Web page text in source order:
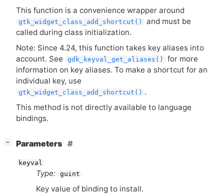
This function is a convenience wrapper around
gtk_widget_class_add_shortcut()
and must be
called during class initialization.
Note: Since 4.24, this function takes key aliases into
account. See
gdk_keyval_get_aliases()
for more
information on key aliases. To make a shortcut for an
individual key, use
gtk_widget_class_add_shortcut() .
This method is not directly available to language
bindings.
− Parameters
keyval
Type: guint
Key value of binding to install.